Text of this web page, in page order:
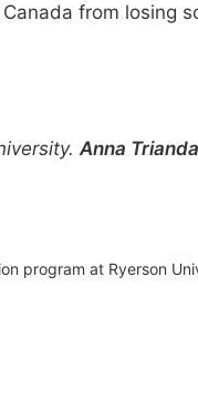
from losing
Anna
program at Ryerson